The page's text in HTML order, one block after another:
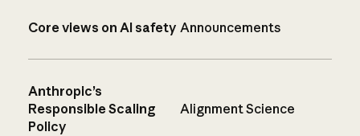
Core views on AI safety Announcements
Anthropic’s
Responsible Scaling
Policy
Alignment Science